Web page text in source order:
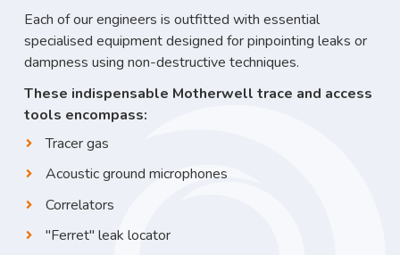
Each of our engineers is outfitted with essential
specialised equipment designed for pinpointing leaks or
dampness using non-destructive techniques.
These indispensable Motherwell trace and access
tools encompass:
Tracer gas
Acoustic ground microphones
Correlators
"Ferret" leak locator